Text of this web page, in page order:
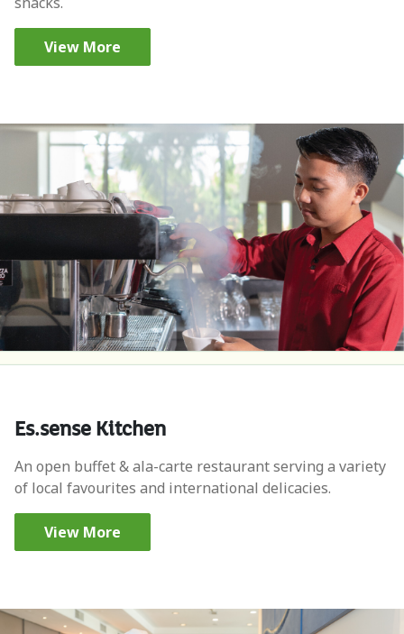
View More
Es.sense Kitchen
An open buffet & ala-carte restaurant serving a variety
of local favourites and international delicacies.
View More